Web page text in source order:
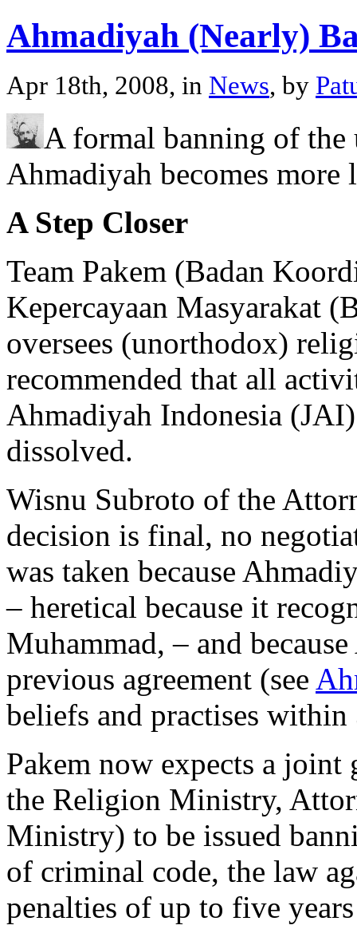
Ahmadiyah (Nearly)
Apr 18th, 2008, in News, by
A formal banning of the
Ahmadiyah becomes more
A Step Closer
Team Pakem (Badan
Kepercayaan Masyarakat
oversees (unorthodox)
recommended that all
Ahmadiyah Indonesia
dissolved.
Wisnu Subroto of the
decision is final, no
was taken because
– heretical because it
Muhammad, – and
previous agreement (see
beliefs and practises within
Pakem now expects a
the Religion Ministry,
Ministry) to be issued
of criminal code, the law
penalties of up to five